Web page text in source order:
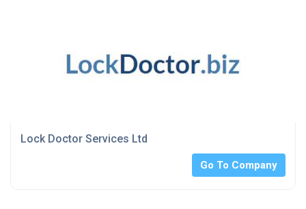
Lock Doctor Services Ltd
Go To Company